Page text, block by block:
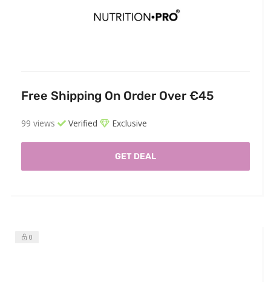
Free Shipping On Order Over €45
99 views Verified Exclusive
GET DEAL
0